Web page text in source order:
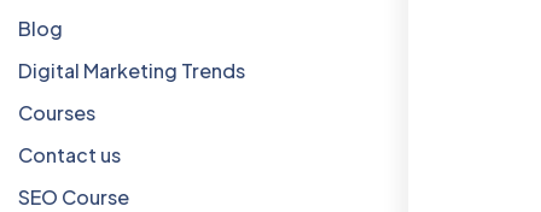
Blog
Digital Marketing Trends
Courses
Contact us
SEO Course